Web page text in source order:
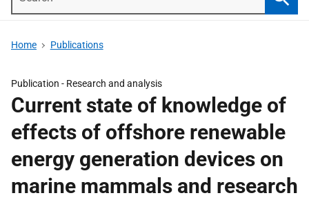
Home Publications
Publication - Research and analysis
Current state of knowledge of
effects of offshore renewable
energy generation devices on
marine mammals and research